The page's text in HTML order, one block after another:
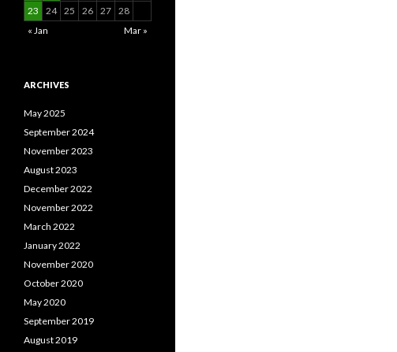
23
24 25 26 27 28
« Jan
Mar »
ARCHIVES
May 2025
September 2024
November 2023
August 2023
December 2022
November 2022
March 2022
January 2022
November 2020
October 2020
May 2020
September 2019
August 2019